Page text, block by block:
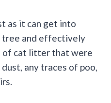
as it can get into
tree and effectively
of cat litter that were
any traces of poo,